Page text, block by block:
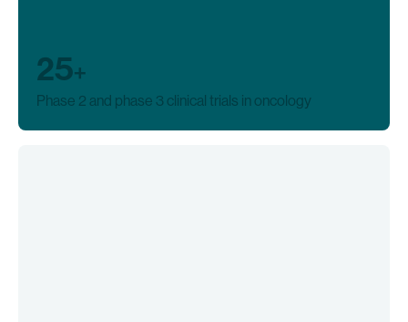
25+
Phase 2 and phase 3 clinical trials in oncology